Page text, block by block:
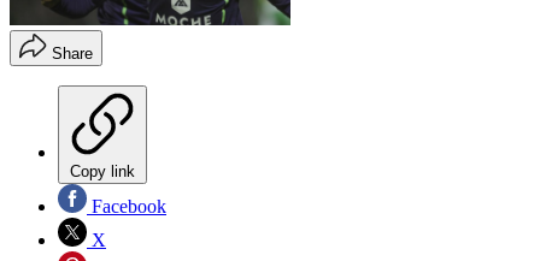
Share
Copy link
Facebook
X